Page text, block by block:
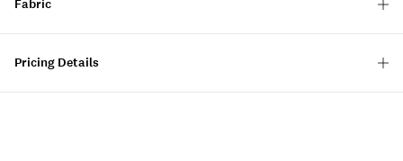
Fabric
Pricing Details